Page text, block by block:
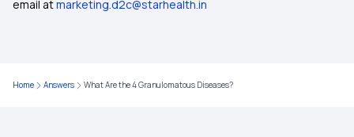
email atmarketing.d2c@starhealth.in
Home Answers What Are the 4 Granulomatous Diseases?